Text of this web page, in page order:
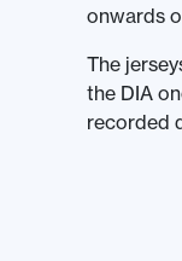
onwards
The
the DIA
recorded